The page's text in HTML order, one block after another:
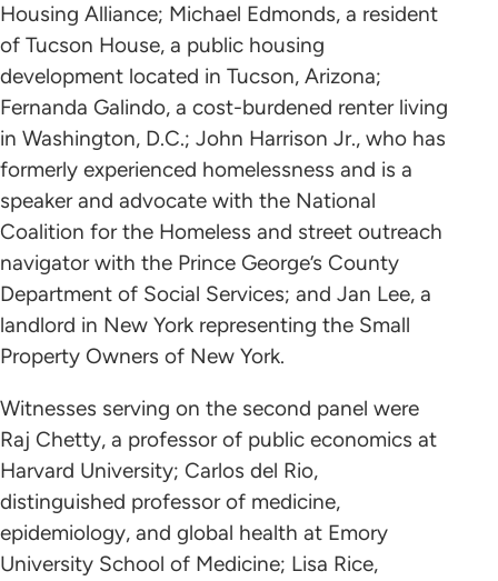
Housing Alliance; Michael Edmonds, a resident
of Tucson House, a public housing
development located in Tucson, Arizona;
Fernanda Galindo, a cost-burdened renter living
in Washington, D.C.; John Harrison Jr., who has
formerly experienced homelessness and is a
speaker and advocate with the National
Coalition for the Homeless and street outreach
navigator with the Prince George’s County
Department of Social Services; and Jan Lee, a
landlord in New York representing the Small
Property Owners of New York.
Witnesses serving on the second panel were
Raj Chetty, a professor of public economics at
Harvard University; Carlos del Rio,
distinguished professor of medicine,
epidemiology, and global health at Emory
University School of Medicine; Lisa Rice,